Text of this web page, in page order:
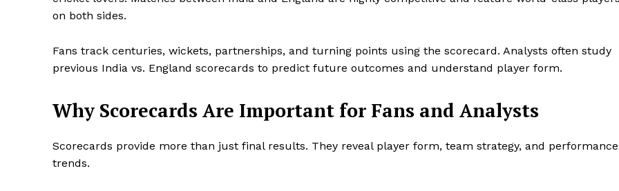
on both sides.
Fans track centuries, wickets, partnerships, and turning points using the scorecard. Analysts often study
previous India vs. England scorecards to predict future outcomes and understand player form.
Why Scorecards Are Important for Fans and Analysts
Scorecards provide more than just final results. They reveal player form, team strategy, and performance
trends.